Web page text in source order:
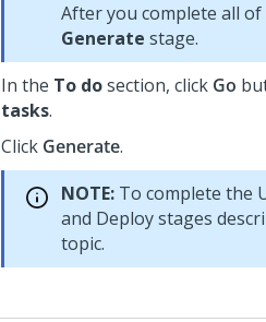
After you complete all
Generate stage.
In the To dosection, click Go
tasks.
Click Generate.
NOTE: To complete the
and Deploy stages
topic.